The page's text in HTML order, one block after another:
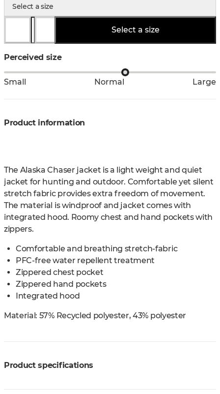
Select a size
Select a size
Perceived size
Small Normal Large
Product information
The Alaska Chaser jacket is a light weight and quiet
jacket for hunting and outdoor. Comfortable yet silent
stretch fabric provides extra freedom of movement.
The material is windproof and jacket comes with
integrated hood. Roomy chest and hand pockets with
zippers.
Comfortable and breathing stretch-fabric
PFC-free water repellent treatment
Zippered chest pocket
Zippered hand pockets
Integrated hood
Material: 57% Recycled polyester, 43% polyester
Product specifications